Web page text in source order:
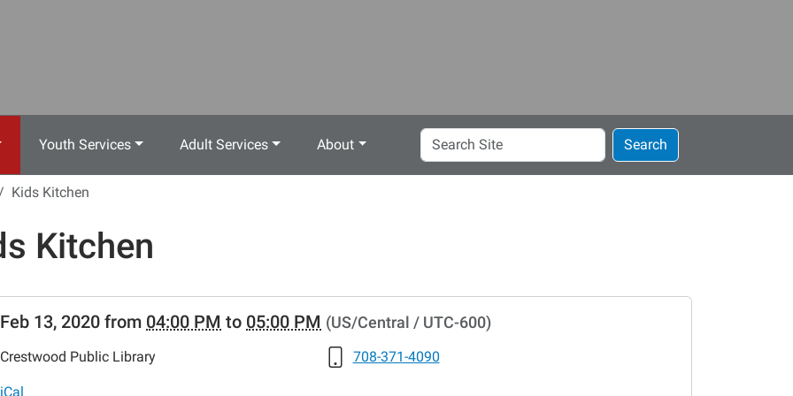
Youth Services Adult Services About
Search
Site
Search
Kids Kitchen
Kitchen
news-
lib-
Feb 13, 2020 from 04:00 PM to 05:00 PM (US/Central / UTC-600)
Crestwood Public Library 708-371-4090
iCal